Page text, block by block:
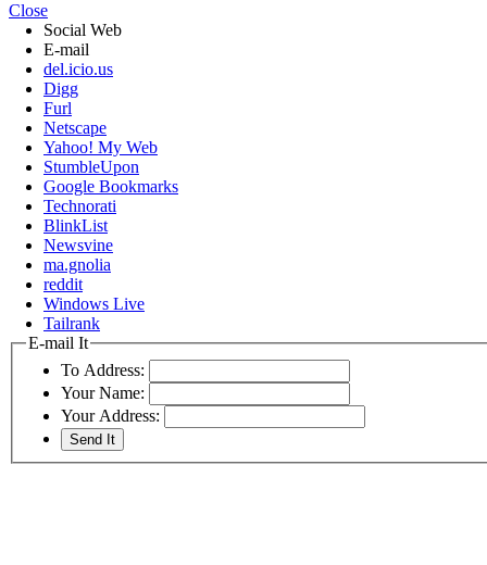
Close
Social Web
E-mail
del.icio.us
Digg
Furl
Netscape
Yahoo! My Web
StumbleUpon
Google Bookmarks
Technorati
BlinkList
Newsvine
ma.gnolia
reddit
Windows Live
Tailrank
E-mail It
To Address:
Your Name:
Your Address: